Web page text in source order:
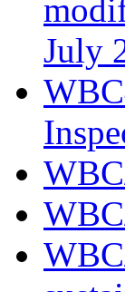
July